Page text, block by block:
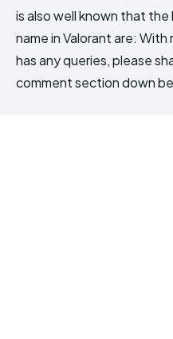
is also well known that
name in Valorant are:
has any queries, please
comment section down